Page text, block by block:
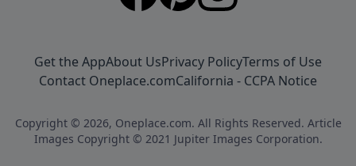
Get the AppAbout UsPrivacy PolicyTerms of Use
Contact Oneplace.comCalifornia - CCPA Notice
Copyright © 2026, Oneplace.com. All Rights Reserved. Article
Images Copyright © 2021 Jupiter Images Corporation.